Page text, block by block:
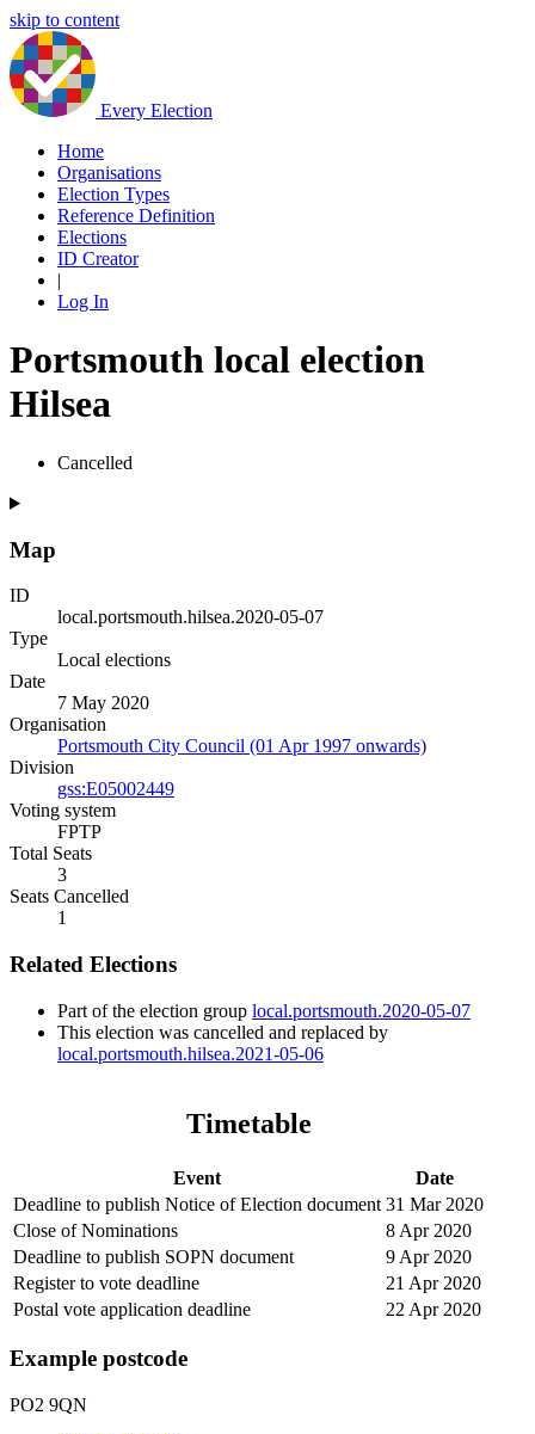
skip to content
Every Election
Home
Organisations
Election Types
Reference Definition
Elections
ID Creator
|
Log In
Portsmouth local election
Hilsea
Cancelled
Map
ID
local.portsmouth.hilsea.2020-05-07
Type
Local elections
Date
7 May 2020
Organisation
Portsmouth City Council (01 Apr 1997 onwards)
Division
gss:E05002449
Voting system
FPTP
Total Seats
3
Seats Cancelled
1
Related Elections
Part of the election group local.portsmouth.2020-05-07
This election was cancelled and replaced by
local.portsmouth.hilsea.2021-05-06
Timetable
Event
Date
Deadline to publish Notice of Election document 31 Mar 2020
Close of Nominations
8 Apr 2020
Deadline to publish SOPN document
9 Apr 2020
Register to vote deadline
21 Apr 2020
Postal vote application deadline
22 Apr 2020
Example postcode
PO2 9QN